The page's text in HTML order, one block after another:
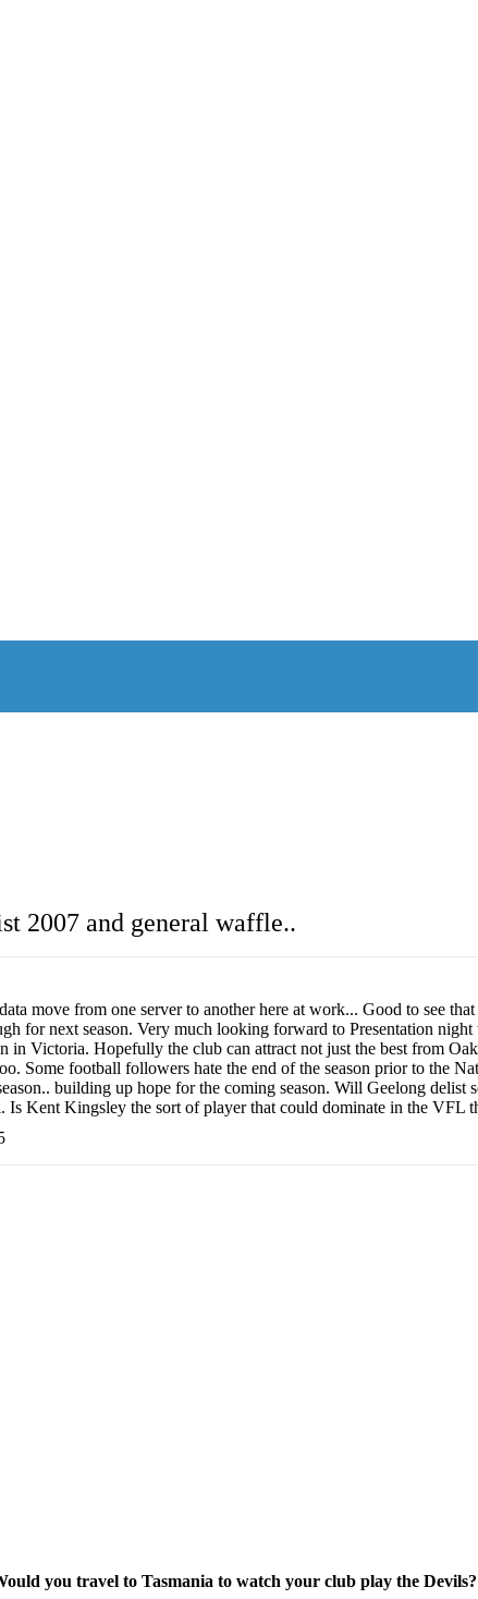
2007 and general waffle..
move from one server to another here at work... Good to see
for next season. Very much looking forward to Presentation
in Victoria. Hopefully the club can attract not just the best from
Some football followers hate the end of the season prior to the
building up hope for the coming season. Will Geelong
Kent Kingsley the sort of player that could dominate in the VFL
you travel to Tasmania to watch your club play the Devils?